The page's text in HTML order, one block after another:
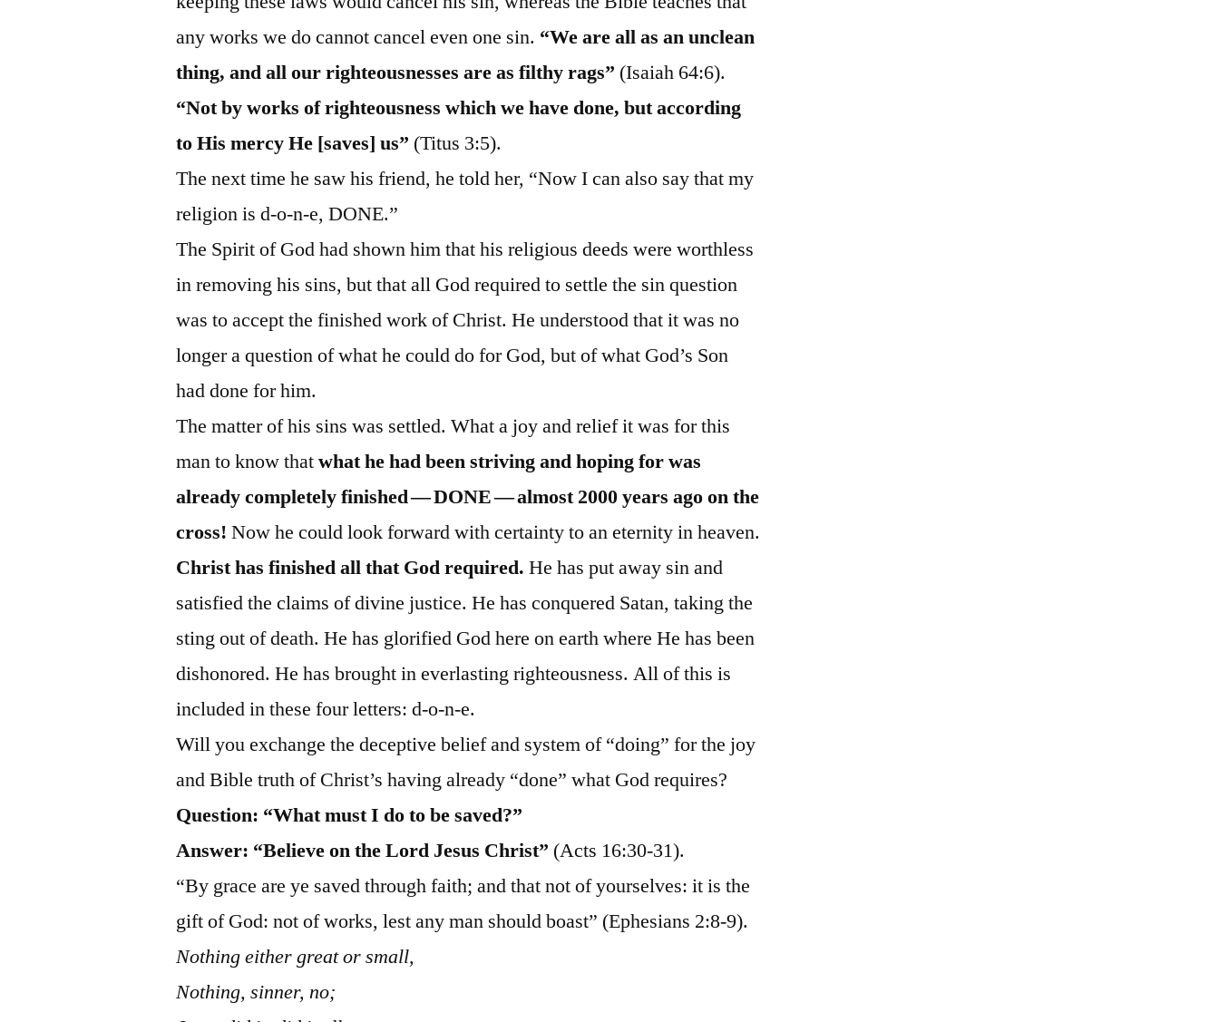
any works we do cannot cancel even one sin. “We are all as an unclean
thing, and all our righteousnesses are as filthy rags” (Isaiah 64:6).
“Not by works of righteousness which we have done, but according
to His mercy He [saves] us” (Titus 3:5).
The next time he saw his friend, he told her, “Now I can also say that my
religion is d‑o‑n‑e, DONE.”
The Spirit of God had shown him that his religious deeds were worthless
in removing his sins, but that all God required to settle the sin question
was to accept the finished work of Christ. He understood that it was no
longer a question of what he could do for God, but of what God’s Son
had done for him.
The matter of his sins was settled. What a joy and relief it was for this
man to know thatwhat he had been striving and hoping for was
already completely finished — DONE — almost 2000 years ago on the
cross! Now he could look forward with certainty to an eternity in heaven.
Christ has finished all that God required. He has put away sin and
satisfied the claims of divine justice. He has conquered Satan, taking the
sting out of death. He has glorified God here on earth where He has been
dishonored. He has brought in everlasting righteousness. All of this is
included in these four letters: d‑o‑n‑e.
Will you exchange the deceptive belief and system of “doing” for the joy
and Bible truth of Christ’s having already “done” what God requires?
Question: “What must I do to be saved?”
Answer: “Believe on the Lord Jesus Christ” (Acts 16:30‑31).
“By grace are ye saved through faith; and that not of yourselves: it is the
gift of God: not of works, lest any man should boast” (Ephesians 2:8‑9).
Nothing either great or small,
Nothing, sinner, no;